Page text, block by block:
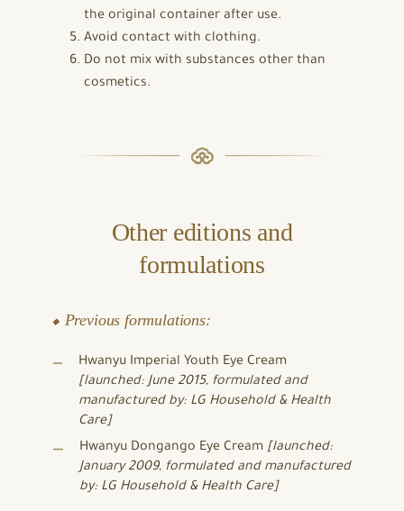
the original container after use.
Avoid contact with clothing.
Do not mix with substances other than
cosmetics.
Other editions and
formulations
⬥ Previous formulations:
Hwanyu Imperial Youth Eye Cream
[launched: June 2015, formulated and
manufactured by: LG Household & Health
Care]
Hwanyu Dongango Eye Cream [launched:
January 2009, formulated and manufactured
by: LG Household & Health Care]